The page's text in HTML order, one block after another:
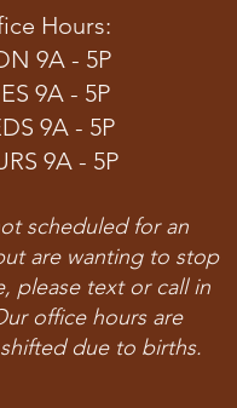
Hours:
9A - 5P
9A - 5P
9A - 5P
9A - 5P
scheduled for an
are wanting to stop
please text or call in
office hours are
due to births.